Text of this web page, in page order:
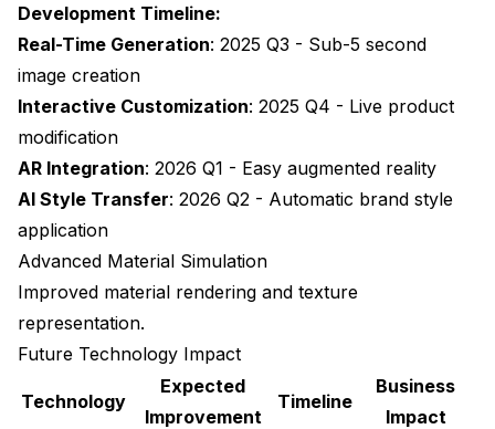
Development Timeline:
Real-Time Generation: 2025 Q3 - Sub-5 second
image creation
Interactive Customization: 2025 Q4 - Live product
modification
AR Integration: 2026 Q1 - Easy augmented reality
AI Style Transfer: 2026 Q2 - Automatic brand style
application
Advanced Material Simulation
Improved material rendering and texture
representation.
Future Technology Impact
Technology
Expected
Improvement
Timeline
Business
Impact